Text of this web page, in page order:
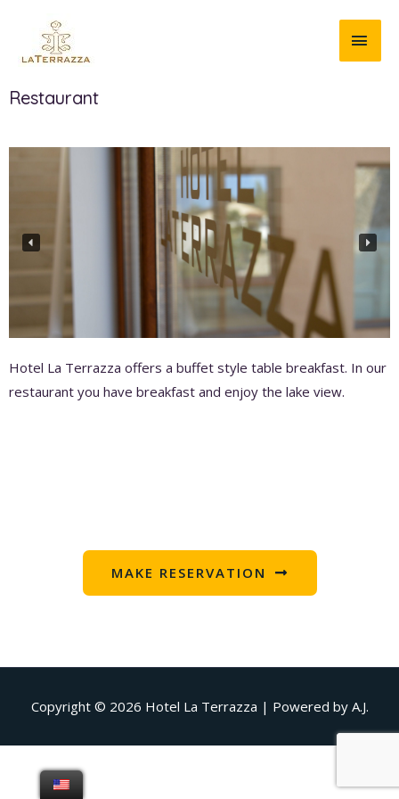
Restaurant
Hotel La Terrazza offers a buffet style table breakfast. In our
restaurant you have breakfast and enjoy the lake view.
MAKE RESERVATION
Copyright © 2026 Hotel La Terrazza | Powered by A.J.